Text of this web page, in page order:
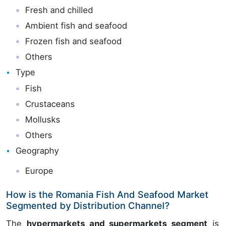
Fresh and chilled
Ambient fish and seafood
Frozen fish and seafood
Others
Type
Fish
Crustaceans
Mollusks
Others
Geography
Europe
How is the Romania Fish And Seafood Market
Segmented by Distribution Channel?
The hypermarkets and supermarkets segment is